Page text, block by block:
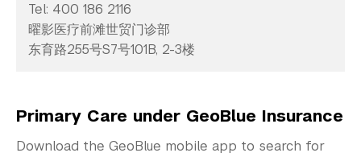
Tel: 400 186 2116
曜影医疗前滩世贸门诊部
东育路255号S7号101B, 2-3楼
Primary Care under GeoBlue Insurance
Download the GeoBlue mobile app to search for